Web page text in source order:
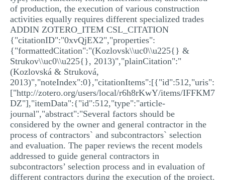
of production, the execution of various construction
activities equally requires different specialized trades
ADDIN ZOTERO_ITEM CSL_CITATION
{"citationID":"0xvQjEX2","properties":
{"formattedCitation":"(Kozlovsk\\uc0\\u225{} &
Strukov\\uc0\\u225{}, 2013)","plainCitation":"
(Kozlovská & Struková,
2013)","noteIndex":0},"citationItems":[{"id":512,"uris":
["http://zotero.org/users/local/r6h8rKwY/items/IFFKM7
DZ"],"itemData":{"id":512,"type":"article-
journal","abstract":"Several factors should be
considered by the owner and general contractor in the
process of contractors` and subcontractors` selection
and evaluation. The paper reviews the recent models
addressed to guide general contractors in
subcontractors’ selection process and in evaluation of
different contractors during the execution of the project.